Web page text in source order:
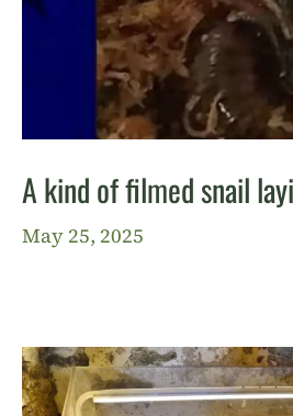
A kind of filmed snail
May 25, 2025